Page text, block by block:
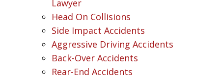
Lawyer
Head On Collisions
Side Impact Accidents
Aggressive Driving Accidents
Back-Over Accidents
Rear-End Accidents